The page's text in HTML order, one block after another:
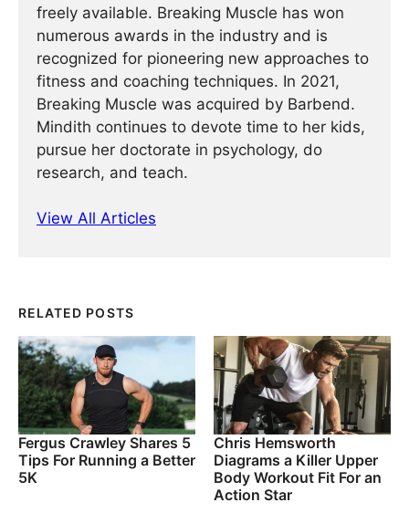
freely available. Breaking Muscle has won
numerous awards in the industry and is
recognized for pioneering new approaches to
fitness and coaching techniques. In 2021,
Breaking Muscle was acquired by Barbend.
Mindith continues to devote time to her kids,
pursue her doctorate in psychology, do
research, and teach.
View All Articles
RELATED POSTS
Fergus Crawley Shares 5
Tips For Running a Better
5K
Chris Hemsworth
Diagrams a Killer Upper
Body Workout Fit For an
Action Star